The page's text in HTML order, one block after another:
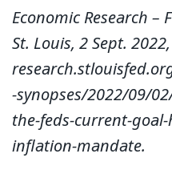
Economic Research –
St. Louis, 2 Sept. 2022,
-synopses/2022/09/
the-feds-current-
inflation-mandate.